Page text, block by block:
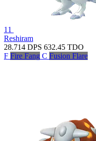
11
Reshiram
28.714 DPS 632.45 TDO
F Fire Fang C Fusion Flare